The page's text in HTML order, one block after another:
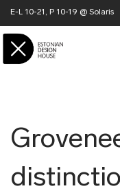
E-L 10-21, P 10-19 @ Solaris